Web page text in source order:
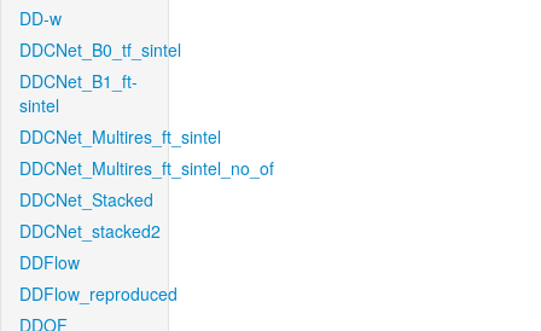
DD-w
DDCNet_B0_tf_sintel
DDCNet_B1_ft-
sintel
DDCNet_Multires_ft_sintel
DDCNet_Multires_ft_sintel_no_of
DDCNet_Stacked
DDCNet_stacked2
DDFlow
DDFlow_reproduced
DDOF